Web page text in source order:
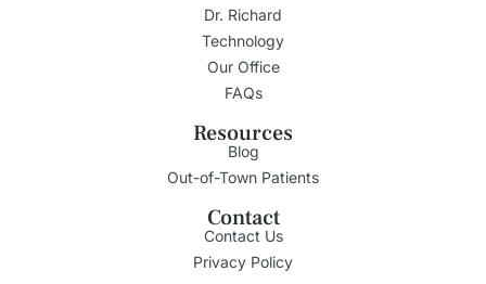
Dr. Richard
Technology
Our Office
FAQs
Resources
Blog
Out-of-Town Patients
Contact
Contact Us
Privacy Policy